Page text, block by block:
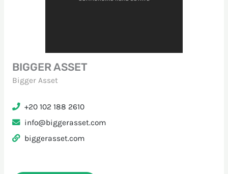
BIGGER ASSET
Bigger Asset
+20 102 188 2610
info@biggerasset.com
biggerasset.com